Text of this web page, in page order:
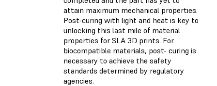
attain maximum mechanical properties.
Post-curing with light and heat is key to
unlocking this last mile of material
properties for SLA 3D prints. For
biocompatible materials, post- curing is
necessary to achieve the safety
standards determined by regulatory
agencies.